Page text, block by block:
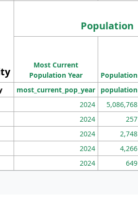
Population
Most Current
Population Year
Population
most_current_pop_year population
2024 5,086,768
2024 257
2024 2,748
2024 4,266
2024 649